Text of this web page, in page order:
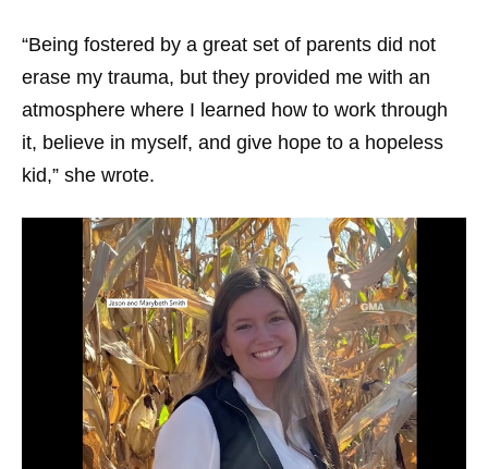
“Being fostered by a great set of parents did not
erase my trauma, but they provided me with an
atmosphere where I learned how to work through
it, believe in myself, and give hope to a hopeless
kid,” she wrote.